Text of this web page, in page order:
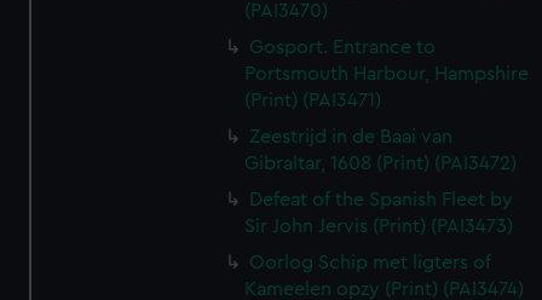
(PAI3470)
Gosport. Entrance to
Portsmouth Harbour, Hampshire
(Print) (PAI3471)
Zeestrijd in de Baai van
Gibraltar, 1608 (Print) (PAI3472)
Defeat of the Spanish Fleet by
Sir John Jervis (Print) (PAI3473)
Oorlog Schip met ligters of
Kameelen opzy (Print) (PAI3474)